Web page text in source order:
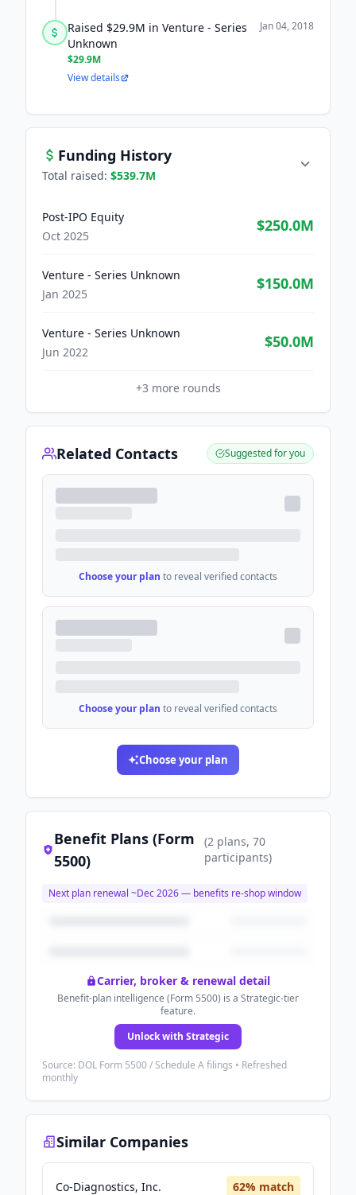
Raised $29.9M in Venture - Series
Unknown
$29.9M
Jan 04, 2018
View details
Funding History
Total raised: $539.7M
Post-IPO Equity
Oct 2025
$250.0M
Venture - Series Unknown
Jan 2025
$150.0M
Venture - Series Unknown
Jun 2022
$50.0M
+3 more rounds
Related Contacts Suggested for you
Choose your plan to reveal verified contacts
Choose your plan to reveal verified contacts
Choose your plan
Benefit Plans (Form
5500)
(2 plans, 70
participants)
Next plan renewal ~Dec 2026— benefits re-shop window
Carrier, broker & renewal detail
Benefit-plan intelligence (Form 5500) is a Strategic-tier
feature.
Unlock with Strategic
Source: DOL Form 5500 / Schedule A filings • Refreshed
monthly
Similar Companies
Co-Diagnostics, Inc. 62% match